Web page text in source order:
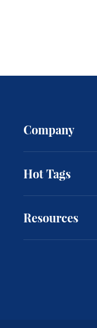
Company
Hot Tags
Resources